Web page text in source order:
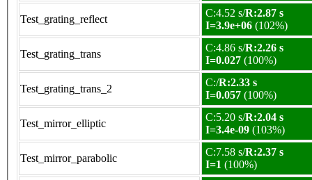
Test_grating_reflect
C:4.52 s/R:2.87 s
I=3.9e+06 (102%)
Test_grating_trans
C:4.86 s/R:2.26 s
I=0.027 (100%)
Test_grating_trans_2
C:/R:2.33 s
I=0.057 (100%)
Test_mirror_elliptic
C:5.20 s/R:2.04 s
I=3.4e-09 (103%)
Test_mirror_parabolic
C:7.58 s/R:2.37 s
I=1 (100%)